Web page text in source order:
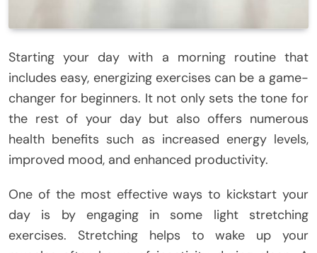
Starting your day with a morning routine that
includes easy, energizing exercises can be a game-
changer for beginners. It not only sets the tone for
the rest of your day but also offers numerous
health benefits such as increased energy levels,
improved mood, and enhanced productivity.
One of the most effective ways to kickstart your
day is by engaging in some light stretching
exercises. Stretching helps to wake up your